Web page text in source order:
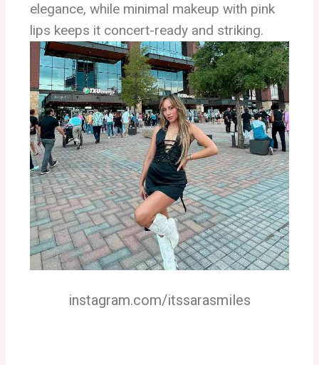
elegance, while minimal makeup with pink
lips keeps it concert-ready and striking.
instagram.com/itssarasmiles